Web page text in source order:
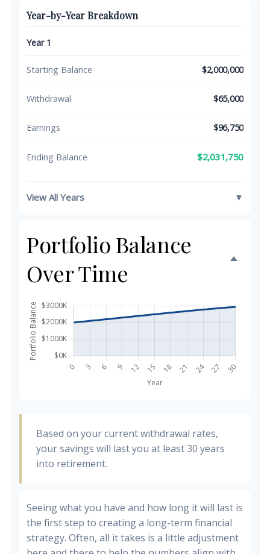
Year-by-Year Breakdown
Year 1
Starting Balance $2,000,000
Withdrawal $65,000
Earnings $96,750
Ending Balance $2,031,750
View All Years ▼
Portfolio Balance
Over Time
Based on your current withdrawal rates,
your savings will last you at least 30 years
into retirement.
Seeing what you have and how long it will last is
the first step to creating a long-term financial
strategy. Often, all it takes is a little adjustment